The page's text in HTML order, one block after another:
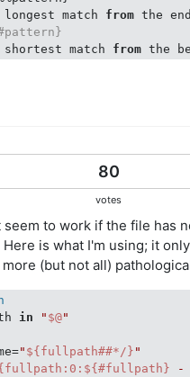
longest match
from the end
shortest match
from
80
votes
seem to work if the file has
Here is what I'm using; it
(but not all)
in " $@"
" ${fullpath##*/} "
-